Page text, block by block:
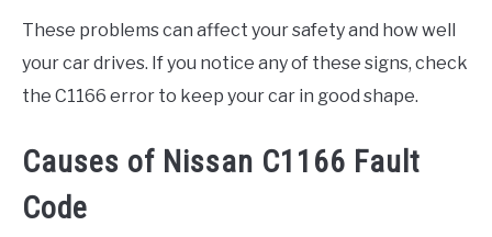
These problems can affect your safety and how well
your car drives. If you notice any of these signs, check
the C1166 error to keep your car in good shape.
Causes of Nissan C1166 Fault
Code